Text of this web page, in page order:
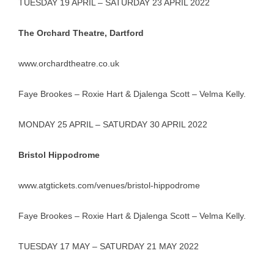
TUESDAY 19 APRIL – SATURDAY 23 APRIL 2022
The Orchard Theatre, Dartford
www.orchardtheatre.co.uk
Faye Brookes – Roxie Hart & Djalenga Scott – Velma Kelly.
MONDAY 25 APRIL – SATURDAY 30 APRIL 2022
Bristol Hippodrome
www.atgtickets.com/venues/bristol-hippodrome
Faye Brookes – Roxie Hart & Djalenga Scott – Velma Kelly.
TUESDAY 17 MAY – SATURDAY 21 MAY 2022